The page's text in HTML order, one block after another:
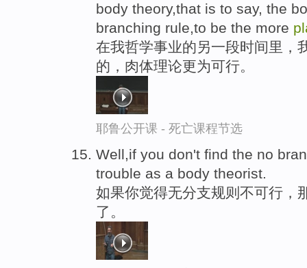
body theory,that is to say, the
branching rule,to be the more
在我哲学事业的另一段时间里，
的，肉体理论更为可行。
耶鲁公开课 - 死亡课程节选
Well,if you don't find the no
trouble as a body theorist.
如果你觉得无分支规则不可行，
了。